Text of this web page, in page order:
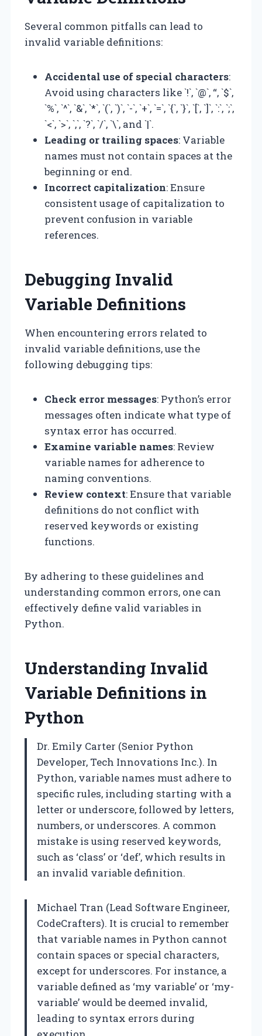
Several common pitfalls can lead to
invalid variable definitions:
Accidental use of special characters:
Avoid using characters like `!`, `@`, “, `$`,
`%`, `^`, `&`, `*`, `(`, `)`, `-`, `+`, `=`, `{`, `}`, `[`, `]`, `:`, `;`,
`<`, `>`, `,`, `?`, `/`, `\`, and `|`.
Leading or trailing spaces: Variable
names must not contain spaces at the
beginning or end.
Incorrect capitalization: Ensure
consistent usage of capitalization to
prevent confusion in variable
references.
Debugging Invalid
Variable Definitions
When encountering errors related to
invalid variable definitions, use the
following debugging tips:
Check error messages: Python’s error
messages often indicate what type of
syntax error has occurred.
Examine variable names: Review
variable names for adherence to
naming conventions.
Review context: Ensure that variable
definitions do not conflict with
reserved keywords or existing
functions.
By adhering to these guidelines and
understanding common errors, one can
effectively define valid variables in
Python.
Understanding Invalid
Variable Definitions in
Python
Dr. Emily Carter (Senior Python
Developer, Tech Innovations Inc.). In
Python, variable names must adhere to
specific rules, including starting with a
letter or underscore, followed by letters,
numbers, or underscores. A common
mistake is using reserved keywords,
such as ‘class’ or ‘def’, which results in
an invalid variable definition.
Michael Tran (Lead Software Engineer,
CodeCrafters). It is crucial to remember
that variable names in Python cannot
contain spaces or special characters,
except for underscores. For instance, a
variable defined as ‘my variable’ or ‘my-
variable’ would be deemed invalid,
leading to syntax errors during